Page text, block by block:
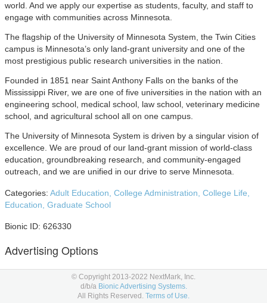
world. And we apply our expertise as students, faculty, and staff to
engage with communities across Minnesota.
The flagship of the University of Minnesota System, the Twin Cities
campus is Minnesota’s only land-grant university and one of the
most prestigious public research universities in the nation.
Founded in 1851 near Saint Anthony Falls on the banks of the
Mississippi River, we are one of five universities in the nation with an
engineering school, medical school, law school, veterinary medicine
school, and agricultural school all on one campus.
The University of Minnesota System is driven by a singular vision of
excellence. We are proud of our land-grant mission of world-class
education, groundbreaking research, and community-engaged
outreach, and we are unified in our drive to serve Minnesota.
Categories: Adult Education, College Administration, College Life,
Education, Graduate School
Bionic ID: 626330
Advertising Options
Below are University of Minnesota advertising placement options to
media planningandmedia buying.
© Copyright 2013-2022 NextMark, Inc.
d/b/a Bionic Advertising Systems.
All Rights Reserved. Terms of Use.